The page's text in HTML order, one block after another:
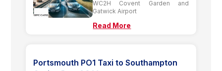
WC2H Covent Garden and
Gatwick Airport
Read More
Portsmouth PO1 Taxi to Southampton